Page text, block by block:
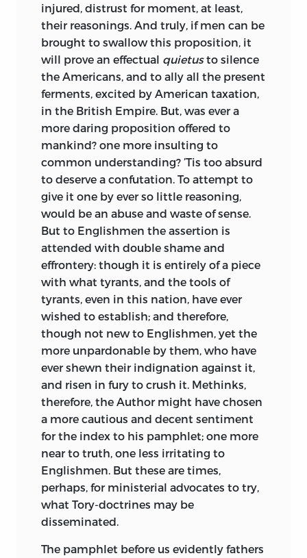
injured, distrust for moment, at least,
their reasonings. And truly, if men can be
brought to swallow this proposition, it
will prove an effectual quietusto silence
the Americans, and to ally all the present
ferments, excited by American taxation,
in the British Empire. But, was ever a
more daring proposition offered to
mankind? one more insulting to
common understanding? ’Tis too absurd
to deserve a confutation. To attempt to
give it one by ever so little reasoning,
would be an abuse and waste of sense.
But to Englishmen the assertion is
attended with double shame and
effrontery: though it is entirely of a piece
with what tyrants, and the tools of
tyrants, even in this nation, have ever
wished to establish; and therefore,
though not new to Englishmen, yet the
more unpardonable by them, who have
ever shewn their indignation against it,
and risen in fury to crush it. Methinks,
therefore, the Author might have chosen
a more cautious and decent sentiment
for the index to his pamphlet; one more
near to truth, one less irritating to
Englishmen. But these are times,
perhaps, for ministerial advocates to try,
what Tory-doctrines may be
disseminated.
The pamphlet before us evidently fathers